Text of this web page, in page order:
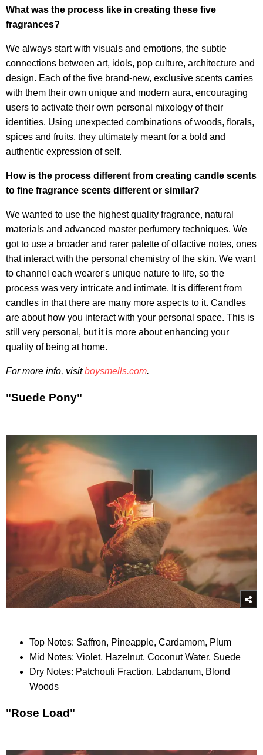
What was the process like in creating these five
fragrances?
We always start with visuals and emotions, the subtle
connections between art, idols, pop culture, architecture and
design. Each of the five brand-new, exclusive scents carries
with them their own unique and modern aura, encouraging
users to activate their own personal mixology of their
identities. Using unexpected combinations of woods, florals,
spices and fruits, they ultimately meant for a bold and
authentic expression of self.
How is the process different from creating candle scents
to fine fragrance scents different or similar?
We wanted to use the highest quality fragrance, natural
materials and advanced master perfumery techniques. We
got to use a broader and rarer palette of olfactive notes, ones
that interact with the personal chemistry of the skin. We want
to channel each wearer's unique nature to life, so the
process was very intricate and intimate. It is different from
candles in that there are many more aspects to it. Candles
are about how you interact with your personal space. This is
still very personal, but it is more about enhancing your
quality of being at home.
For more info, visitboysmells.com.
"Suede Pony"
Top Notes: Saffron, Pineapple, Cardamom, Plum
Mid Notes: Violet, Hazelnut, Coconut Water, Suede
Dry Notes: Patchouli Fraction, Labdanum, Blond
Woods
"Rose Load"